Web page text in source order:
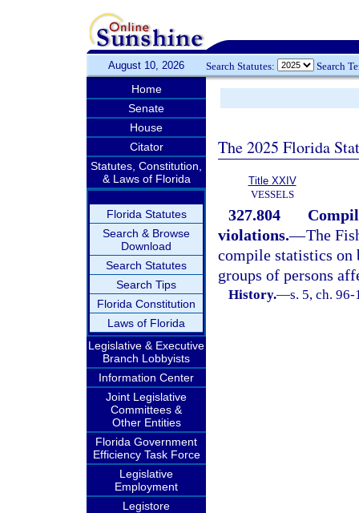
August 10, 2026 Search Statutes: Search
Home
Senate
House
Citator
Statutes, Constitution,
& Laws of Florida
Florida Statutes
Search & Browse
Download
Search Statutes
Search Tips
Florida Constitution
Laws of Florida
Legislative & Executive
Branch Lobbyists
Information Center
Joint Legislative
Committees &
Other Entities
Florida Government
Efficiency Task Force
Legislative
Employment
Legistore
The 2025 Florida
Title XXIV
VESSELS
327.804
violations.—The
compile statistics on
groups of persons
History.—s. 5, ch.